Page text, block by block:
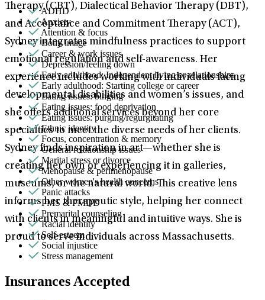
Therapy (CBT), Dialectical Behavior Therapy (DBT),
and Acceptance and Commitment Therapy (ACT),
Sydney integrates mindfulness practices to support
emotional regulation and self-awareness. Her
experience includes working with individuals facing
developmental disabilities and women’s issues, and
she offers additional services beyond her core
specialties to meet the diverse needs of her clients.
Sydney finds inspiration in art—whether she is
creating her own or experiencing it in galleries,
museums, or the natural world. This creative lens
informs her therapeutic style, helping her connect
with clients in meaningful and intuitive ways. She is
proud to serve individuals across Massachusetts.
ADHD
Anxiety
Attention & focus
Body image
Career & work issues
Depression/feeling down
Early adulthood: Independent living or relationships
Early adulthood: Starting college or career
Eating issues: binging
Eating issues: food deprivation
Eating issues: purging/regurgitating
Ethnic identity
Focus, concentration & memory
General relationship issues
Marital stress or divorce
Menopause & perimenopause
Other women's health concerns
Panic attacks
PMS & PMDD
Premarital counseling
Racial identity
Self-esteem
Social injustice
Stress management
Insurances Accepted